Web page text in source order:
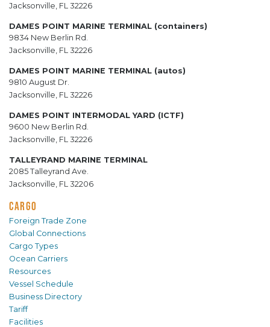
Jacksonville, FL 32226
DAMES POINT MARINE TERMINAL (containers)
9834 New Berlin Rd.
Jacksonville, FL 32226
DAMES POINT MARINE TERMINAL (autos)
9810 August Dr.
Jacksonville, FL 32226
DAMES POINT INTERMODAL YARD (ICTF)
9600 New Berlin Rd.
Jacksonville, FL 32226
TALLEYRAND MARINE TERMINAL
2085 Talleyrand Ave.
Jacksonville, FL 32206
CARGO
Foreign Trade Zone
Global Connections
Cargo Types
Ocean Carriers
Resources
Vessel Schedule
Business Directory
Tariff
Facilities